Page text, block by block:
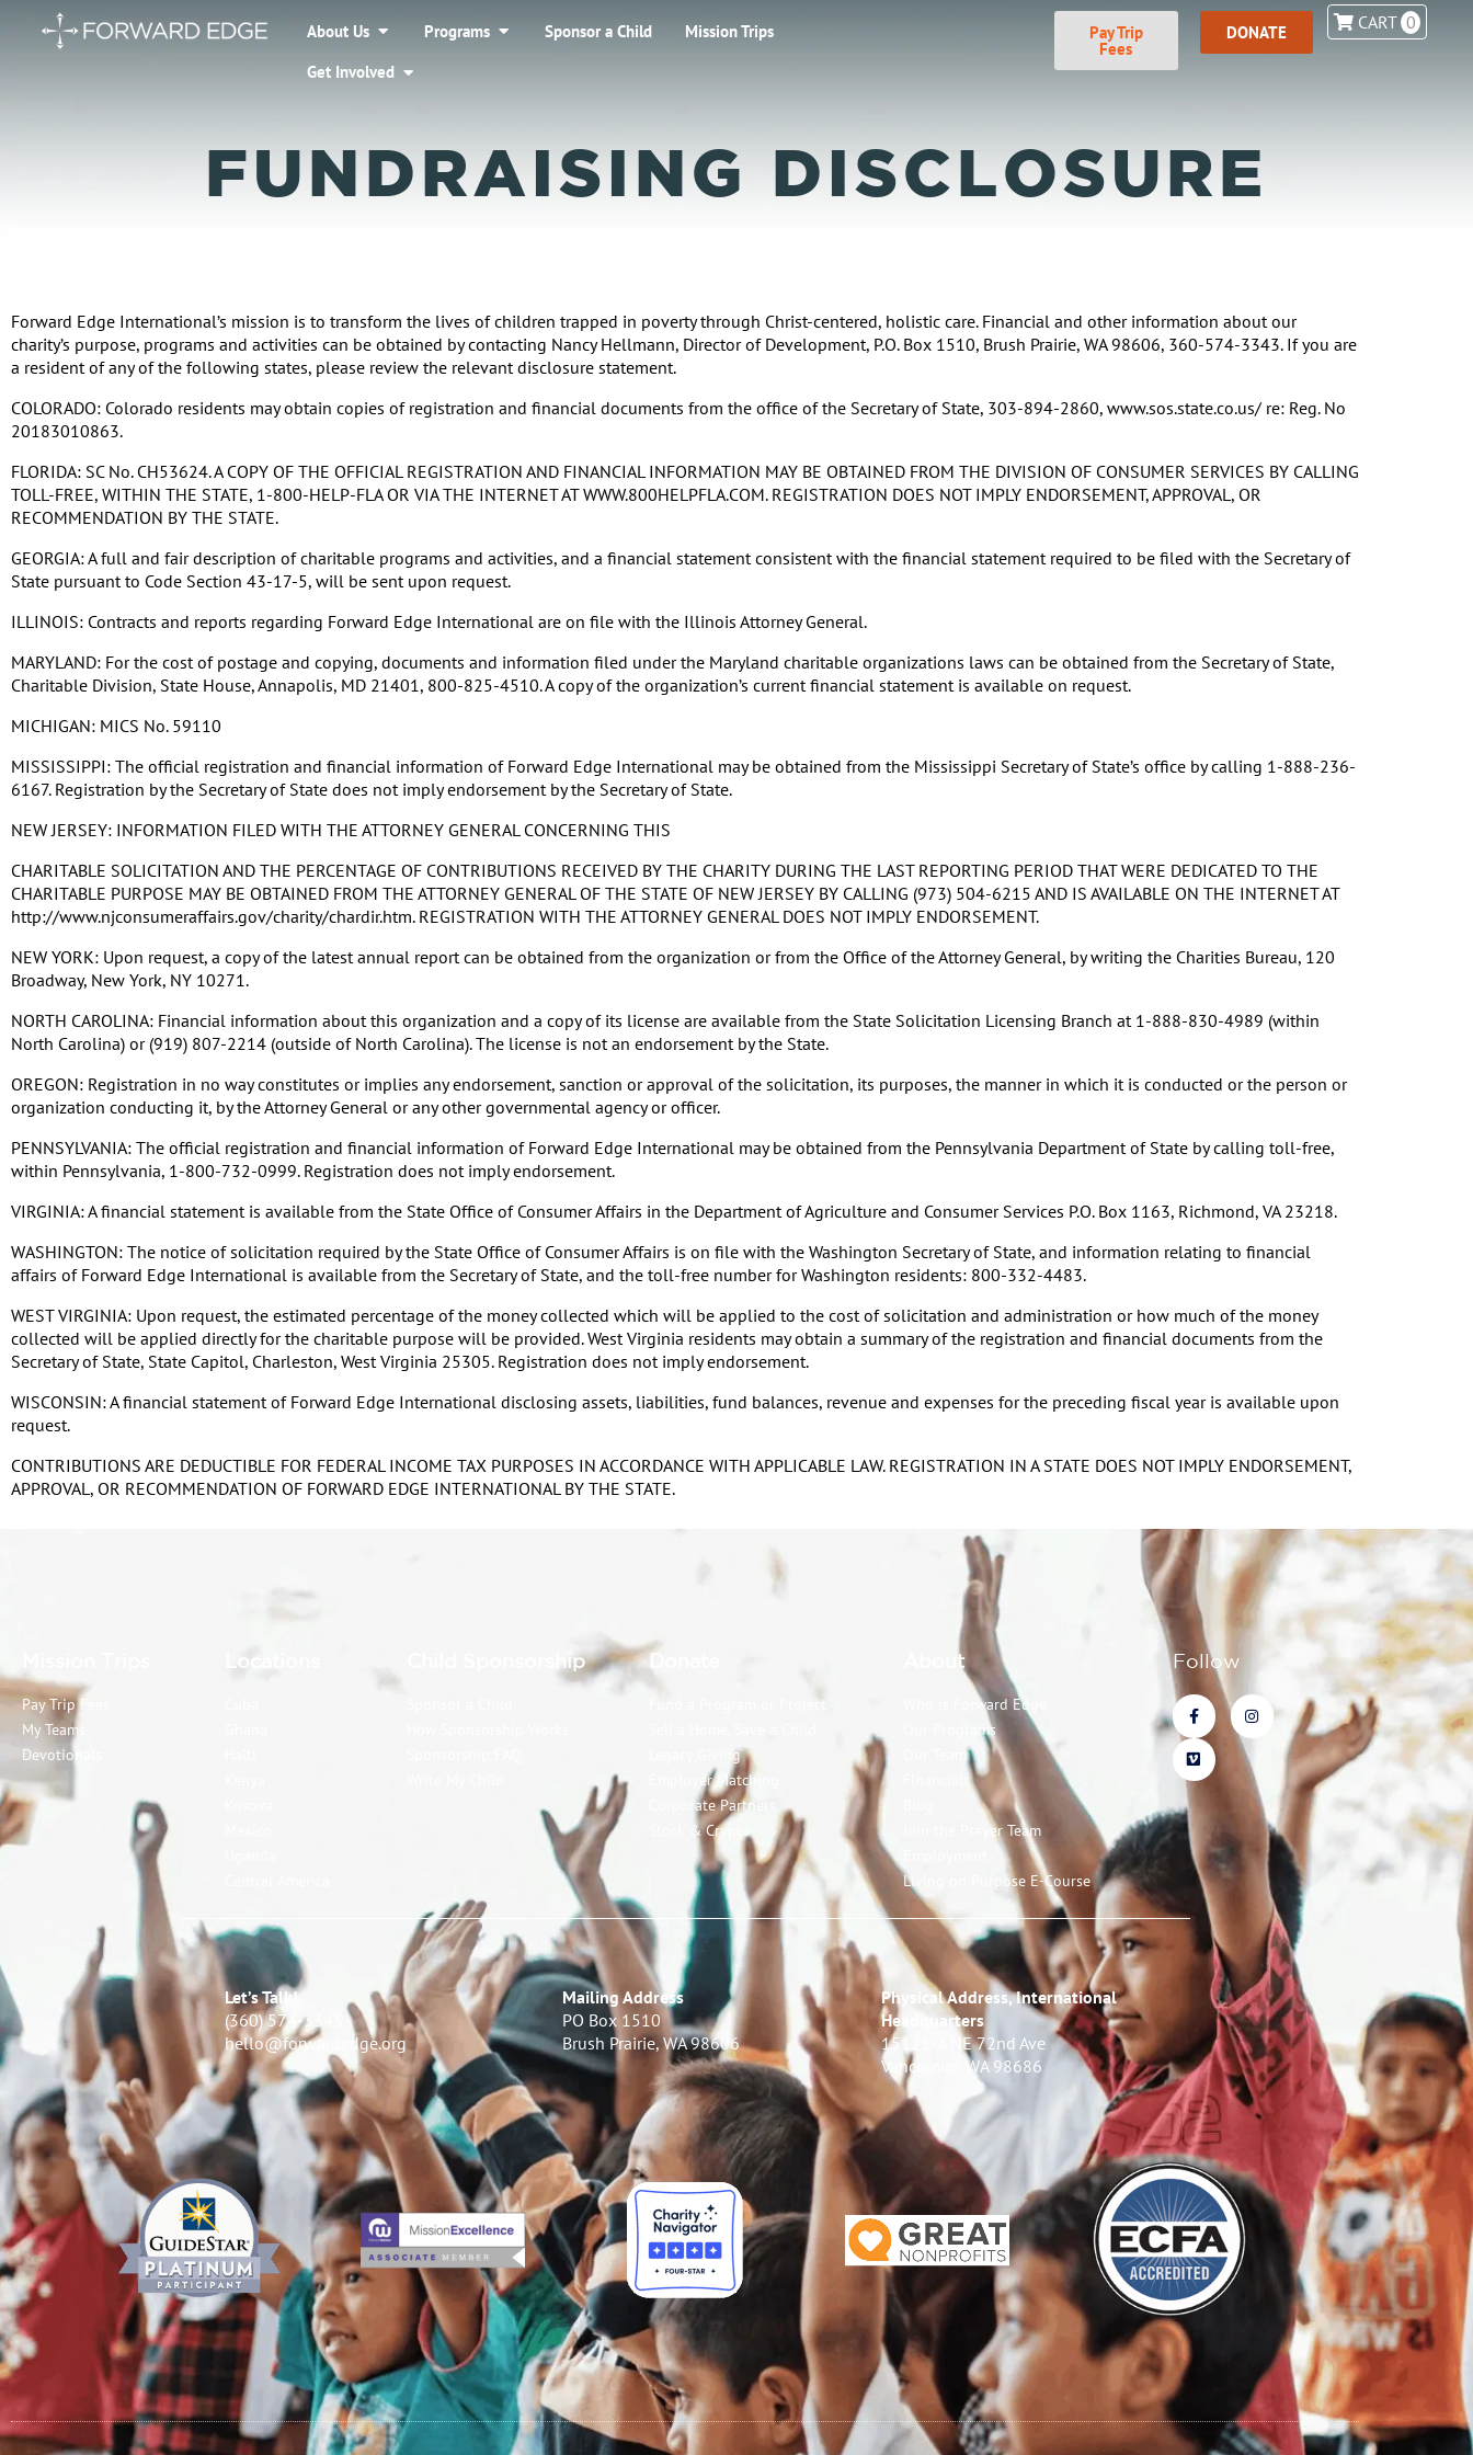
About Us Programs Sponsor a Child
Mission Trips
Get Involved
Pay Trip
Fees
DONATE CART 0
FUNDRAISING DISCLOSURE
Forward Edge International’s mission is to transform the lives of children trapped in poverty through Christ-centered, holistic care. Financial and other information about our
charity’s purpose, programs and activities can be obtained by contacting Nancy Hellmann, Director of Development, P.O. Box 1510, Brush Prairie, WA 98606, 360-574-3343. If you are
a resident of any of the following states, please review the relevant disclosure statement.
COLORADO: Colorado residents may obtain copies of registration and financial documents from the office of the Secretary of State, 303-894-2860, www.sos.state.co.us/ re: Reg. No
20183010863.
FLORIDA: SC No. CH53624. A COPY OF THE OFFICIAL REGISTRATION AND FINANCIAL INFORMATION MAY BE OBTAINED FROM THE DIVISION OF CONSUMER SERVICES BY CALLING
TOLL-FREE, WITHIN THE STATE, 1-800-HELP-FLA OR VIA THE INTERNET AT WWW.800HELPFLA.COM. REGISTRATION DOES NOT IMPLY ENDORSEMENT, APPROVAL, OR
RECOMMENDATION BY THE STATE.
GEORGIA: A full and fair description of charitable programs and activities, and a financial statement consistent with the financial statement required to be filed with the Secretary of
State pursuant to Code Section 43-17-5, will be sent upon request.
ILLINOIS: Contracts and reports regarding Forward Edge International are on file with the Illinois Attorney General.
MARYLAND: For the cost of postage and copying, documents and information filed under the Maryland charitable organizations laws can be obtained from the Secretary of State,
Charitable Division, State House, Annapolis, MD 21401, 800-825-4510. A copy of the organization’s current financial statement is available on request.
MICHIGAN: MICS No. 59110
MISSISSIPPI: The official registration and financial information of Forward Edge International may be obtained from the Mississippi Secretary of State’s office by calling 1-888-236-
6167. Registration by the Secretary of State does not imply endorsement by the Secretary of State.
NEW JERSEY: INFORMATION FILED WITH THE ATTORNEY GENERAL CONCERNING THIS
CHARITABLE SOLICITATION AND THE PERCENTAGE OF CONTRIBUTIONS RECEIVED BY THE CHARITY DURING THE LAST REPORTING PERIOD THAT WERE DEDICATED TO THE
CHARITABLE PURPOSE MAY BE OBTAINED FROM THE ATTORNEY GENERAL OF THE STATE OF NEW JERSEY BY CALLING (973) 504-6215 AND IS AVAILABLE ON THE INTERNET AT
http://www.njconsumeraffairs.gov/charity/chardir.htm. REGISTRATION WITH THE ATTORNEY GENERAL DOES NOT IMPLY ENDORSEMENT.
NEW YORK: Upon request, a copy of the latest annual report can be obtained from the organization or from the Office of the Attorney General, by writing the Charities Bureau, 120
Broadway, New York, NY 10271.
NORTH CAROLINA: Financial information about this organization and a copy of its license are available from the State Solicitation Licensing Branch at 1-888-830-4989 (within
North Carolina) or (919) 807-2214 (outside of North Carolina). The license is not an endorsement by the State.
OREGON: Registration in no way constitutes or implies any endorsement, sanction or approval of the solicitation, its purposes, the manner in which it is conducted or the person or
organization conducting it, by the Attorney General or any other governmental agency or officer.
PENNSYLVANIA: The official registration and financial information of Forward Edge International may be obtained from the Pennsylvania Department of State by calling toll-free,
within Pennsylvania, 1-800-732-0999. Registration does not imply endorsement.
VIRGINIA: A financial statement is available from the State Office of Consumer Affairs in the Department of Agriculture and Consumer Services P.O. Box 1163, Richmond, VA 23218.
WASHINGTON: The notice of solicitation required by the State Office of Consumer Affairs is on file with the Washington Secretary of State, and information relating to financial
affairs of Forward Edge International is available from the Secretary of State, and the toll-free number for Washington residents: 800-332-4483.
WEST VIRGINIA: Upon request, the estimated percentage of the money collected which will be applied to the cost of solicitation and administration or how much of the money
collected will be applied directly for the charitable purpose will be provided. West Virginia residents may obtain a summary of the registration and financial documents from the
Secretary of State, State Capitol, Charleston, West Virginia 25305. Registration does not imply endorsement.
WISCONSIN: A financial statement of Forward Edge International disclosing assets, liabilities, fund balances, revenue and expenses for the preceding fiscal year is available upon
request.
CONTRIBUTIONS ARE DEDUCTIBLE FOR FEDERAL INCOME TAX PURPOSES IN ACCORDANCE WITH APPLICABLE LAW. REGISTRATION IN A STATE DOES NOT IMPLY ENDORSEMENT,
APPROVAL, OR RECOMMENDATION OF FORWARD EDGE INTERNATIONAL BY THE STATE.
Pay Trip Fees
My Teams
Devotionals
Locations Child Sponsorship Donate
Fund a Program or Project
Legacy Giving
Employer Matching
Corporate Partners
Stock & Crypto
About
Who is Forward Edge
Our Programs
Join the Prayer Team
Living on Purpose E-Course
Follow
Let’s Talk!
(360) 574-3343
hello@forwardedge.org
Mailing Address
PO Box 1510
Brush Prairie, WA 98606
Physical Address, International
Headquarters
15121-A NE 72nd Ave
Vancouver, WA 98686